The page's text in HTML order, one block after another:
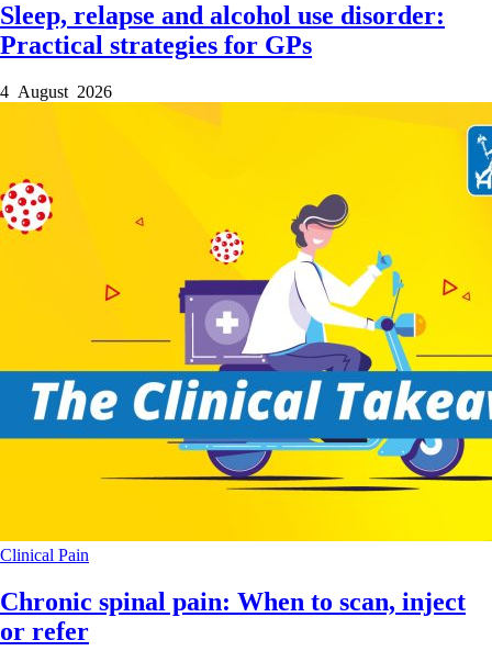
Sleep, relapse and alcohol use disorder:
Practical strategies for GPs
4 August 2026
Clinical Pain
Chronic spinal pain: When to scan, inject
or refer